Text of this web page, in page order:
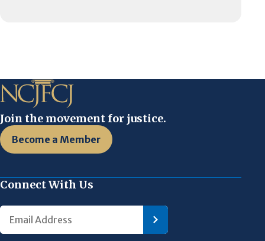
Join the movement for justice.
Become a Member
Connect With Us